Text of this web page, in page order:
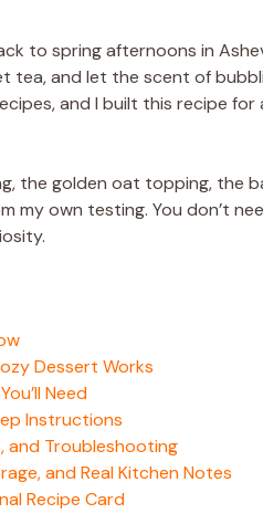
to spring afternoons in
tea, and let the scent of
and I built this recipe
the golden oat topping, the
my own testing. You don’t
Dessert Works
Need
Instructions
and Troubleshooting
and Real Kitchen Notes
Recipe Card